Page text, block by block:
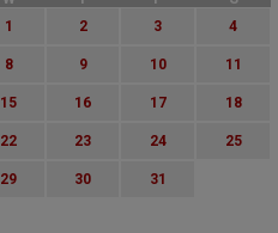
1
2 3 4
8 9 10 11
15 16 17 18
22 23 24 25
29 30 31